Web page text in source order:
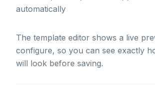
automatically
The template editor shows a live
configure, so you can see exactly
will look before saving.